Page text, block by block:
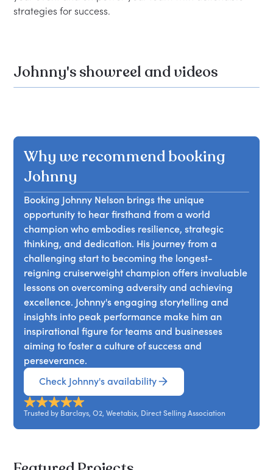
Johnny's showreel and videos
Why we recommend booking
Johnny
Booking Johnny Nelson brings the unique
opportunity to hear firsthand from a world
champion who embodies resilience, strategic
thinking, and dedication. His journey from a
challenging start to becoming the longest-
reigning cruiserweight champion offers invaluable
lessons on overcoming adversity and achieving
excellence. Johnny's engaging storytelling and
insights into peak performance make him an
inspirational figure for teams and businesses
aiming to foster a culture of success and
perseverance.
Check Johnny's availability
Trusted by Barclays, O2, Weetabix, Direct Selling Association